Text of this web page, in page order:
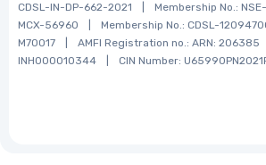
CDSL-lN-DP-662-2021
Membership No.:
MCX-56960
Membership No.: CDSL-
M70017
AMFI Registration no.: ARN: 206385
INH000010344
CIN Number: